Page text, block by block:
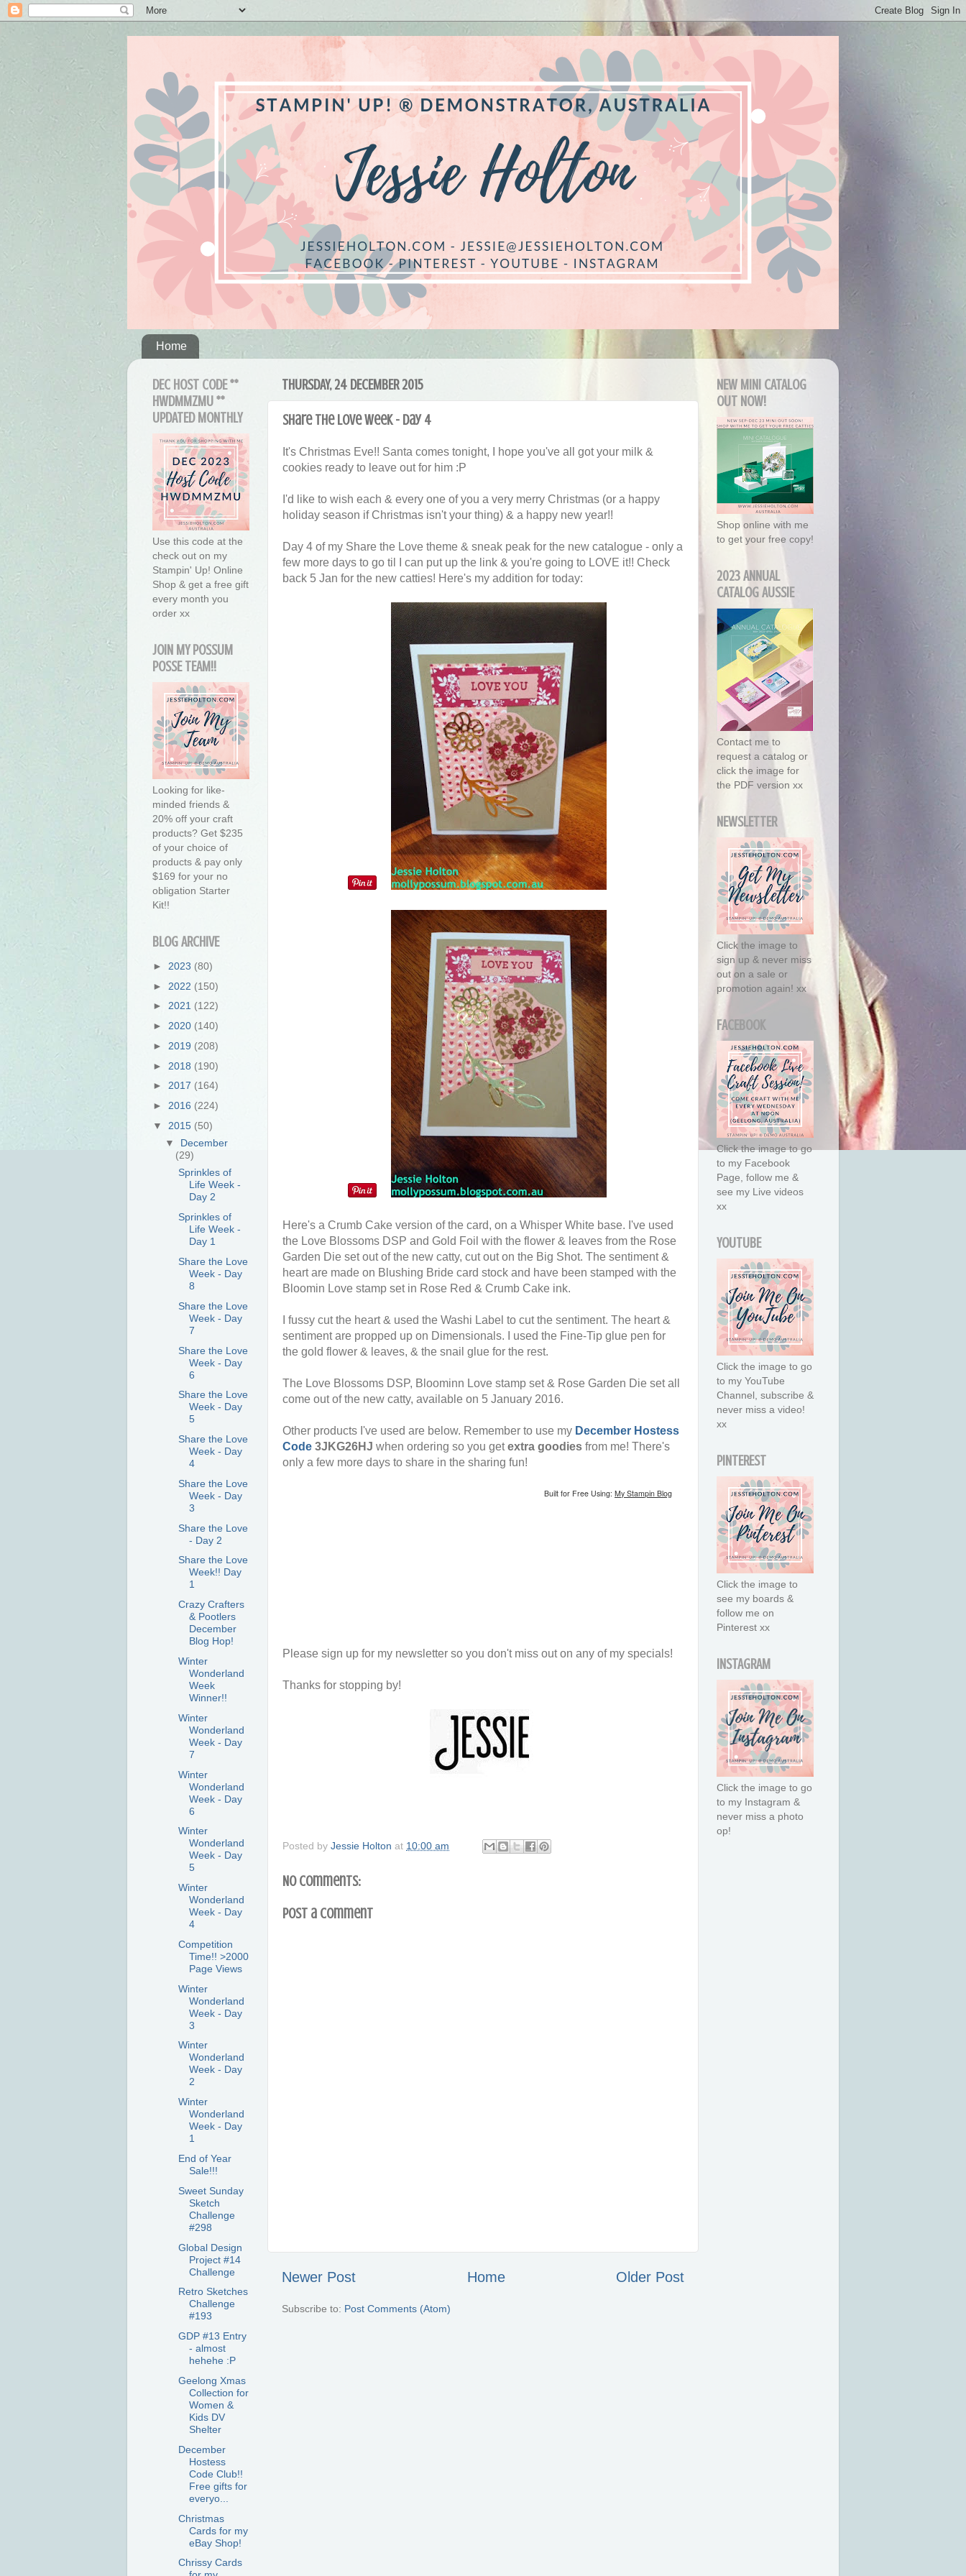
Home
THURSDAY, 24 DECEMBER 2015
Share the Love Week - Day 4
It's Christmas Eve!! Santa comes tonight, I hope you've all got your milk &
cookies ready to leave out for him :P
I'd like to wish each & every one of you a very merry Christmas (or a happy
holiday season if Christmas isn't your thing) & a happy new year!!
Day 4 of my Share the Love theme & sneak peak for the new catalogue - only a
few more days to go til I can put up the link & you're going to LOVE it!! Check
back 5 Jan for the new catties! Here's my addition for today:
Here's a Crumb Cake version of the card, on a Whisper White base. I've used
the Love Blossoms DSP and Gold Foil with the flower & leaves from the Rose
Garden Die set out of the new catty, cut out on the Big Shot. The sentiment &
heart are made on Blushing Bride card stock and have been stamped with the
Bloomin Love stamp set in Rose Red & Crumb Cake ink.
I fussy cut the heart & used the Washi Label to cut the sentiment. The heart &
sentiment are propped up on Dimensionals. I used the Fine-Tip glue pen for
the gold flower & leaves, & the snail glue for the rest.
The Love Blossoms DSP, Bloominn Love stamp set & Rose Garden Die set all
come out of the new catty, available on 5 January 2016.
Other products I've used are below. Remember to use my December Hostess
Code 3JKG26HJ when ordering so you getextra goodies from me! There's
only a few more days to share in the sharing fun!
Built for Free Using: My Stampin Blog
Please sign up for my newsletter so you don't miss out on any of my specials!
Thanks for stopping by!
Posted by Jessie Holton at 10:00 am
No comments:
Post a Comment
Newer Post Older Post
Home
Subscribe to: Post Comments (Atom)
DEC HOST CODE **
HWDMMZMU **
UPDATED MONTHLY
Use this code at the
check out on my
Stampin' Up! Online
Shop & get a free gift
every month you
order xx
JOIN MY POSSUM
POSSE TEAM!!
Looking for like-
minded friends &
20% off your craft
products? Get $235
of your choice of
products & pay only
$169 for your no
obligation Starter
Kit!!
BLOG ARCHIVE
► 2023 (80)
► 2022 (150)
► 2021 (122)
► 2020 (140)
► 2019 (208)
► 2018 (190)
► 2017 (164)
► 2016 (224)
▼ 2015 (50)
▼ December
(29)
Sprinkles of
Life Week -
Day 2
Sprinkles of
Life Week -
Day 1
Share the Love
Week - Day
8
Share the Love
Week - Day
7
Share the Love
Week - Day
6
Share the Love
Week - Day
5
Share the Love
Week - Day
4
Share the Love
Week - Day
3
Share the Love
- Day 2
Share the Love
Week!! Day
1
Crazy Crafters
& Pootlers
December
Blog Hop!
Winter
Wonderland
Week
Winner!!
Winter
Wonderland
Week - Day
7
Winter
Wonderland
Week - Day
6
Winter
Wonderland
Week - Day
5
Winter
Wonderland
Week - Day
4
Competition
Time!! >2000
Page Views
Winter
Wonderland
Week - Day
3
Winter
Wonderland
Week - Day
2
Winter
Wonderland
Week - Day
1
End of Year
Sale!!!
Sweet Sunday
Sketch
Challenge
#298
Global Design
Project #14
Challenge
Retro Sketches
Challenge
#193
GDP #13 Entry
- almost
hehehe :P
Geelong Xmas
Collection for
Women &
Kids DV
Shelter
December
Hostess
Code Club!!
Free gifts for
everyo...
Christmas
Cards for my
eBay Shop!
Chrissy Cards
NEW MINI CATALOG
OUT NOW!
Shop online with me
to get your free copy!
2023 ANNUAL
CATALOG AUSSIE
Contact me to
request a catalog or
click the image for
the PDF version xx
NEWSLETTER
Click the image to
sign up & never miss
out on a sale or
promotion again! xx
FACEBOOK
Click the image to go
to my Facebook
Page, follow me &
see my Live videos
xx
YOUTUBE
Click the image to go
to my YouTube
Channel, subscribe &
never miss a video!
xx
PINTEREST
Click the image to
see my boards &
follow me on
Pinterest xx
INSTAGRAM
Click the image to go
to my Instagram &
never miss a photo
op!